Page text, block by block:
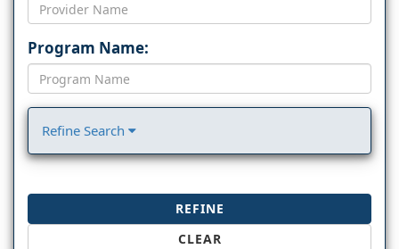
Program Name:
Refine Search
REFINE
CLEAR